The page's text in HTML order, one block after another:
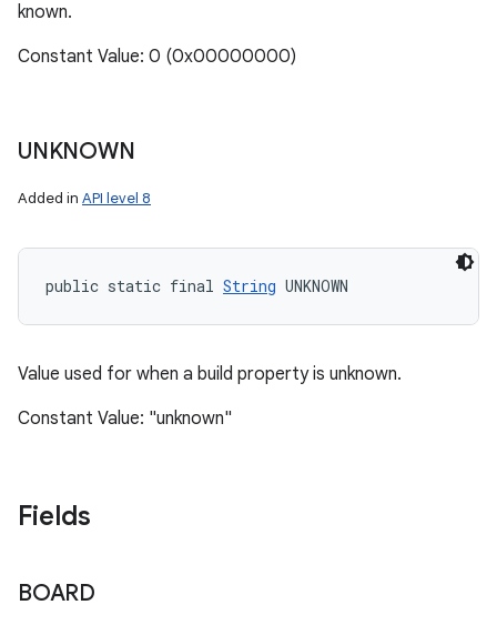
known.
Constant Value: 0 (0x00000000)
UNKNOWN
Added in API level 8
public static final String UNKNOWN
Value used for when a build property is unknown.
Constant Value: "unknown"
Fields
BOARD